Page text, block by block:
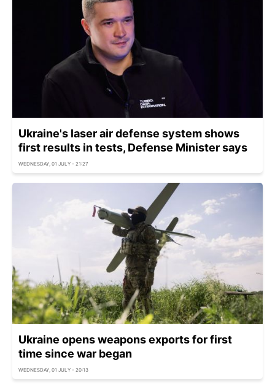
Ukraine's laser air defense system shows
first results in tests, Defense Minister says
WEDNESDAY, 01 JULY - 21:27
Ukraine opens weapons exports for first
time since war began
WEDNESDAY, 01 JULY - 20:13